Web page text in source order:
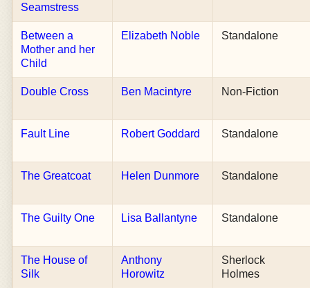
Seamstress
Between a
Mother and her
Child
Elizabeth Noble Standalone
Double Cross Ben Macintyre Non-Fiction
Fault Line Robert Goddard Standalone
The Greatcoat Helen Dunmore Standalone
The Guilty One Lisa Ballantyne Standalone
The House of
Silk
Anthony
Horowitz
Sherlock
Holmes